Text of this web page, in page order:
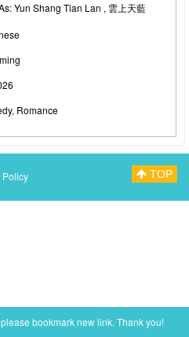
Yun Shang Tian Lan , 雲上天藍
Romance
Policy TOP
please bookmark new link. Thank you!